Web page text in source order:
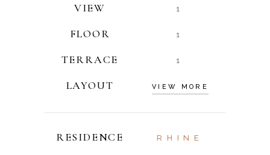
VIEW 1
FLOOR 1
TERRACE 1
LAYOUT VIEW MORE
RESIDENCE RHINE